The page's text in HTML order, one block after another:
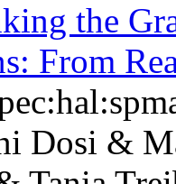
the
From
Dosi &